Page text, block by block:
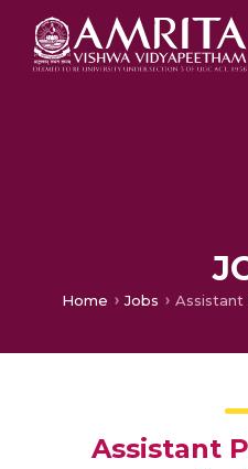
Home Jobs Assistant
Assistant